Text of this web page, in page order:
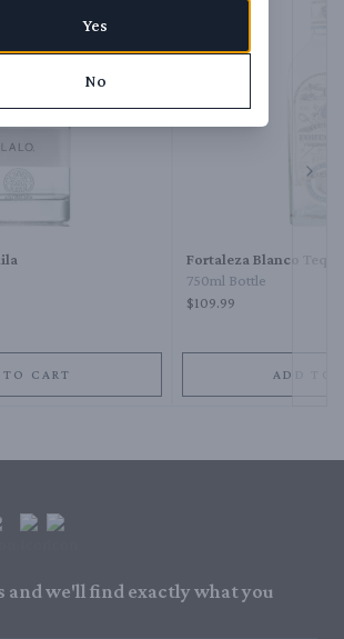
CART
Fortaleza Blanco
750ml Bottle
$109.99
ADD TO
and we'll find exactly what you
Yes
No